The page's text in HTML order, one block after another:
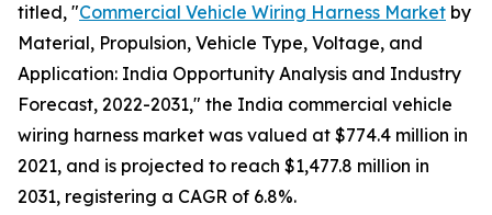
titled, "Commercial Vehicle Wiring Harness Market by
Material, Propulsion, Vehicle Type, Voltage, and
Application: India Opportunity Analysis and Industry
Forecast, 2022-2031," the India commercial vehicle
wiring harness market was valued at $774.4 million in
2021, and is projected to reach $1,477.8 million in
2031, registering a CAGR of 6.8%.